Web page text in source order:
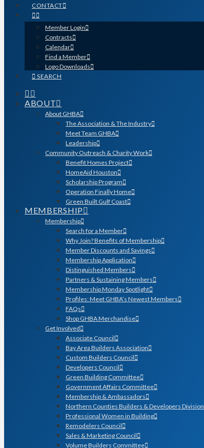
CONTACT
Member Login
Contracts
Calendar
Find a Member
Logo Downloads
SEARCH
ABOUT
About GHBA
The Association & The Industry
Meet Team GHBA
Leadership
Community Outreach & Charity Work
Benefit Homes Project
HomeAid Houston
Scholarship Program
Operation Finally Home
Green Built Gulf Coast
MEMBERSHIP
Membership
Search for a Member
Why Join? Benefits of Membership
Member Discounts and Savings
Membership Application
Distinguished Members
Partners & Sustaining Members
Membership Monday Spotlight
Profiles: Meet GHBA’s Newest Members
FAQs
Shop GHBA Merchandise
Get Involved
Associate Council
Bay Area Builders Association
Custom Builders Council
Developers Council
Green Building Committee
Government Affairs Committee
Membership & Ambassadors
Northern Counties Builders & Developers Division
Professional Women in Building
Remodelers Council
Sales & Marketing Council
Volume Builders Committee